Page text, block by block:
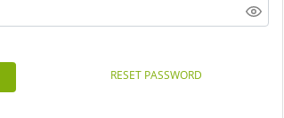
RESET PASSWORD